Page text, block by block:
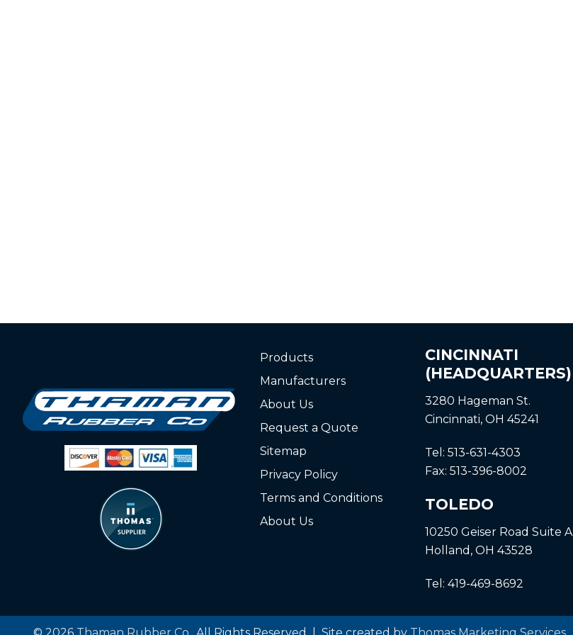
Products
Manufacturers
About Us
Request a Quote
Sitemap
Privacy Policy
Terms and Conditions
About Us
CINCINNATI
(HEADQUARTERS)
3280 Hageman St.
Cincinnati, OH 45241
Tel: 513-631-4303
Fax: 513-396-8002
TOLEDO
10250 Geiser Road Suite A
Holland, OH 43528
Tel: 419-469-8692